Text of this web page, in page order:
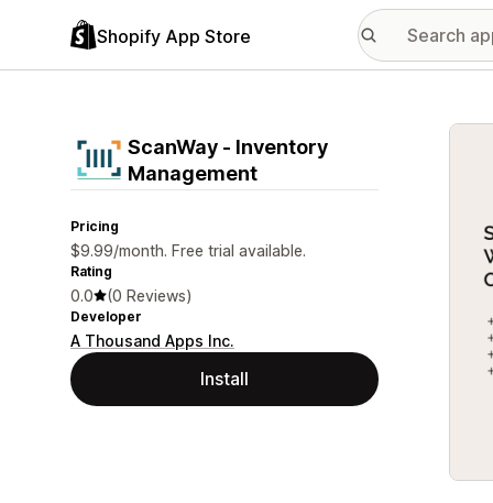
Shopify App Store
ScanWay ‑ Inventory
Management
Pricing
$9.99/month. Free trial available.
Rating
0.0 (0 Reviews)
Developer
A Thousand Apps Inc.
Install